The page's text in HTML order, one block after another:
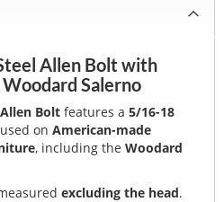
Allen Bolt with
Salerno
Bolt features a 5/16-18
on American-made
, including the Woodard
excluding the head.